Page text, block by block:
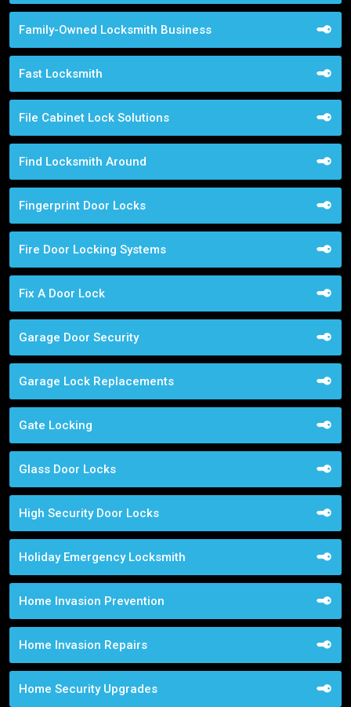
Family-Owned Locksmith Business
Fast Locksmith
File Cabinet Lock Solutions
Find Locksmith Around
Fingerprint Door Locks
Fire Door Locking Systems
Fix A Door Lock
Garage Door Security
Garage Lock Replacements
Gate Locking
Glass Door Locks
High Security Door Locks
Holiday Emergency Locksmith
Home Invasion Prevention
Home Invasion Repairs
Home Security Upgrades